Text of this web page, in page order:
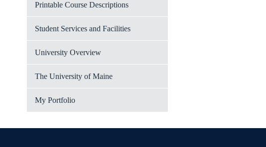
Printable Course Descriptions
Student Services and Facilities
University Overview
The University of Maine
My Portfolio